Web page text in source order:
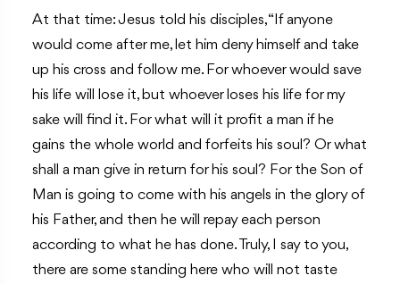
At that time: Jesus told his disciples, “If anyone
would come after me, let him deny himself and take
up his cross and follow me. For whoever would save
his life will lose it, but whoever loses his life for my
sake will find it. For what will it profit a man if he
gains the whole world and forfeits his soul? Or what
shall a man give in return for his soul? For the Son of
Man is going to come with his angels in the glory of
his Father, and then he will repay each person
according to what he has done. Truly, I say to you,
there are some standing here who will not taste